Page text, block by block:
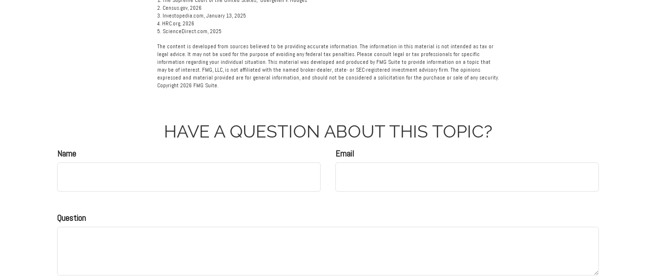
2. Census.gov, 2026
3. Investopedia.com, January 13, 2025
4. HRC.org, 2026
5. ScienceDirect.com, 2025
The content is developed from sources believed to be providing accurate information. The information in this material is not intended as tax or
legal advice. It may not be used for the purpose of avoiding any federal tax penalties. Please consult legal or tax professionals for specific
information regarding your individual situation. This material was developed and produced by FMG Suite to provide information on a topic that
may be of interest. FMG, LLC, is not affiliated with the named broker-dealer, state- or SEC-registered investment advisory firm. The opinions
expressed and material provided are for general information, and should not be considered a solicitation for the purchase or sale of any security.
Copyright 2026 FMG Suite.
HAVE A QUESTION ABOUT THIS TOPIC?
Name Email
Question